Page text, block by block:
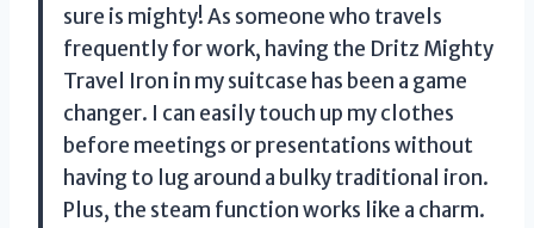
sure is mighty! As someone who travels
frequently for work, having the Dritz Mighty
Travel Iron in my suitcase has been a game
changer. I can easily touch up my clothes
before meetings or presentations without
having to lug around a bulky traditional iron.
Plus, the steam function works like a charm.